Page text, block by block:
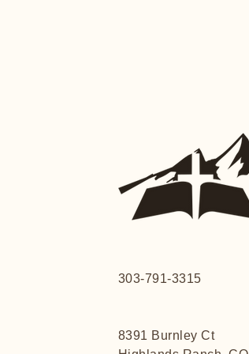
303-791-3315
8391 Burnley Ct